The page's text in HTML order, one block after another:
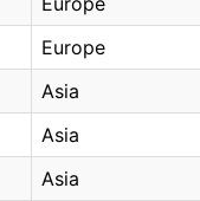
Europe
Asia
Asia
Asia